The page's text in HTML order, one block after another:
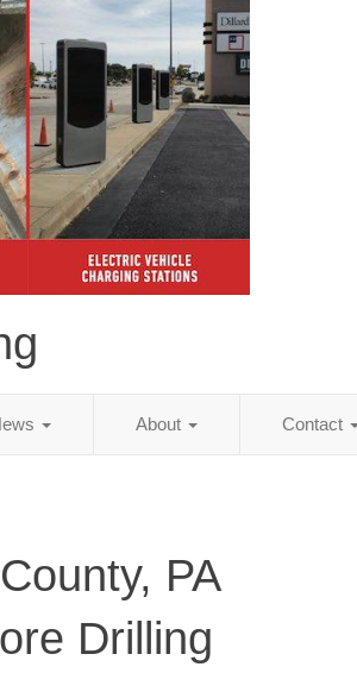
About Contact
PA
Drilling